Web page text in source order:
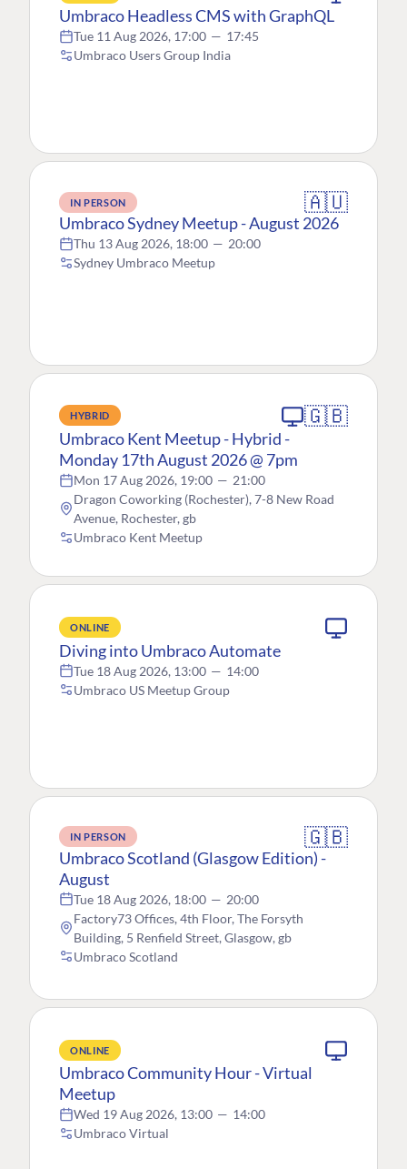
Umbraco Headless CMS with GraphQL
Tue 11 Aug 2026, 17:00 — 17:45
Umbraco Users Group India
IN PERSON 🇦🇺
Umbraco Sydney Meetup - August 2026
Thu 13 Aug 2026, 18:00 — 20:00
Sydney Umbraco Meetup
HYBRID 🇬🇧
Umbraco Kent Meetup - Hybrid -
Monday 17th August 2026 @ 7pm
Mon 17 Aug 2026, 19:00 — 21:00
Dragon Coworking (Rochester), 7-8 New Road
Avenue, Rochester, gb
Umbraco Kent Meetup
ONLINE
Diving into Umbraco Automate
Tue 18 Aug 2026, 13:00 — 14:00
Umbraco US Meetup Group
IN PERSON 🇬🇧
Umbraco Scotland (Glasgow Edition) -
August
Tue 18 Aug 2026, 18:00 — 20:00
Factory73 Offices, 4th Floor, The Forsyth
Building, 5 Renfield Street, Glasgow, gb
Umbraco Scotland
ONLINE
Umbraco Community Hour - Virtual
Meetup
Wed 19 Aug 2026, 13:00 — 14:00
Umbraco Virtual